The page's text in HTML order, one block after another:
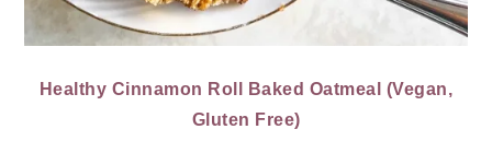
Healthy Cinnamon Roll Baked Oatmeal (Vegan,
Gluten Free)